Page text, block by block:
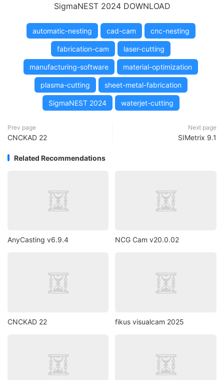
SigmaNEST 2024 DOWNLOAD
automatic-nesting cad-cam cnc-nesting
fabrication-cam laser-cutting
manufacturing-software material-optimization
plasma-cutting sheet-metal-fabrication
SigmaNEST 2024 waterjet-cutting
Prev page
CNCKAD 22
Next page
SIMetrix 9.1
Related Recommendations
AnyCasting v6.9.4 NCG Cam v20.0.02
CNCKAD 22 fikus visualcam 2025